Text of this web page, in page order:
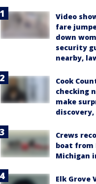
Video
fare
down
security
nearby,
Cook
checking
make
Crews
boat from
Michigan
Elk Grove